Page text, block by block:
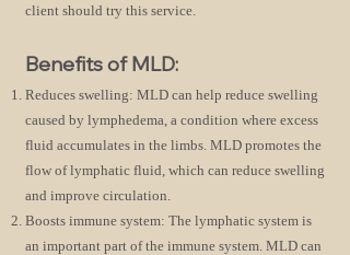
client should try this service.
Benefits of MLD:
Reduces swelling: MLD can help reduce swelling
caused by lymphedema, a condition where excess
fluid accumulates in the limbs. MLD promotes the
flow of lymphatic fluid, which can reduce swelling
and improve circulation.
Boosts immune system: The lymphatic system is
an important part of the immune system. MLD can